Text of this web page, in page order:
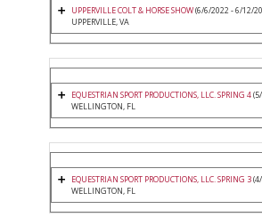
UPPERVILLE COLT & HORSE SHOW(6/6/2022 - 6/12/
UPPERVILLE, VA
EQUESTRIAN SPORT PRODUCTIONS, LLC. SPRING 4
WELLINGTON, FL
EQUESTRIAN SPORT PRODUCTIONS, LLC. SPRING 3
WELLINGTON, FL